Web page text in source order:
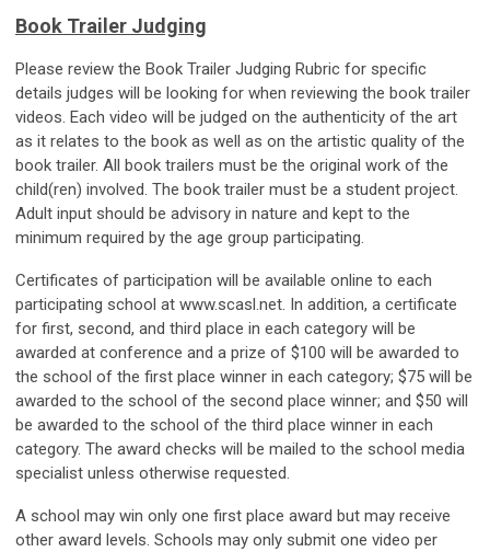
Book Trailer Judging
Please review the Book Trailer Judging Rubric for specific
details judges will be looking for when reviewing the book trailer
videos. Each video will be judged on the authenticity of the art
as it relates to the book as well as on the artistic quality of the
book trailer. All book trailers must be the original work of the
child(ren) involved. The book trailer must be a student project.
Adult input should be advisory in nature and kept to the
minimum required by the age group participating.
Certificates of participation will be available online to each
participating school at www.scasl.net. In addition, a certificate
for first, second, and third place in each category will be
awarded at conference and a prize of $100 will be awarded to
the school of the first place winner in each category; $75 will be
awarded to the school of the second place winner; and $50 will
be awarded to the school of the third place winner in each
category. The award checks will be mailed to the school media
specialist unless otherwise requested.
A school may win only one first place award but may receive
other award levels. Schools may only submit one video per